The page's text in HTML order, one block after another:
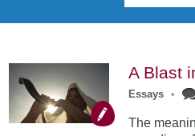
A Blast
Essays •
The